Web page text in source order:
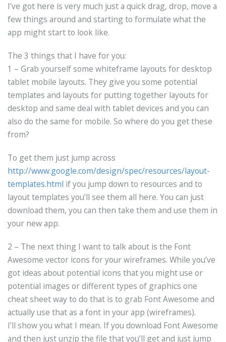
I’ve got here is very much just a quick drag, drop, move a
few things around and starting to formulate what the
app might start to look like.
The 3 things that I have for you:
1 – Grab yourself some whiteframe layouts for desktop
tablet mobile layouts. They give you some potential
templates and layouts for putting together layouts for
desktop and same deal with tablet devices and you can
also do the same for mobile. So where do you get these
from?
To get them just jump across
http://www.google.com/design/spec/resources/layout-
templates.html if you jump down to resources and to
layout templates you’ll see them all here. You can just
download them, you can then take them and use them in
your new app.
2 – The next thing I want to talk about is the Font
Awesome vector icons for your wireframes. While you’ve
got ideas about potential icons that you might use or
potential images or different types of graphics one
cheat sheet way to do that is to grab Font Awesome and
actually use that as a font in your app (wireframes).
I’ll show you what I mean. If you download Font Awesome
and then just unzip the file that you’ll get and just jump